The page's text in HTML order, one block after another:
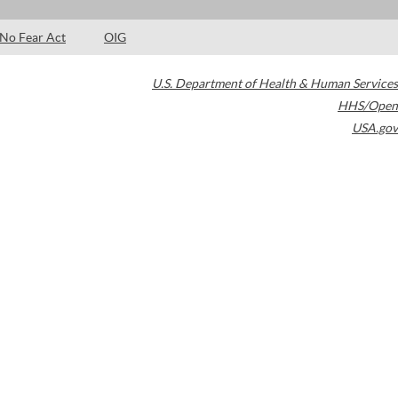
No Fear Act OIG
U.S. Department of Health & Human Services
HHS/Open
USA.gov